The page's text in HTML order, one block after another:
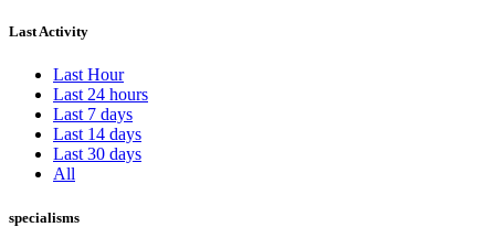
Last Activity
Last Hour
Last 24 hours
Last 7 days
Last 14 days
Last 30 days
All
specialisms